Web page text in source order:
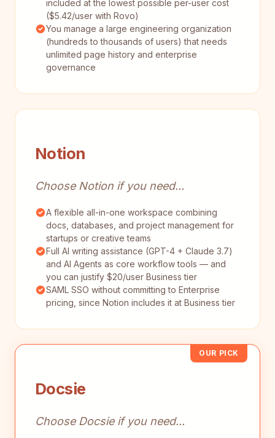
included at the lowest possible per-user cost
($5.42/user with Rovo)
You manage a large engineering organization
(hundreds to thousands of users) that needs
unlimited page history and enterprise
governance
Notion
Choose Notion if you need...
A flexible all-in-one workspace combining
docs, databases, and project management for
startups or creative teams
Full AI writing assistance (GPT-4 + Claude 3.7)
and AI Agents as core workflow tools — and
you can justify $20/user Business tier
SAML SSO without committing to Enterprise
pricing, since Notion includes it at Business tier
OUR PICK
Docsie
Choose Docsie if you need...